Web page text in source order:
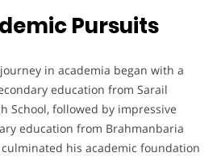
Pursuits
journey in academia began with a
education from Sarail
School, followed by impressive
education from Brahmanbaria
culminated his academic foundation